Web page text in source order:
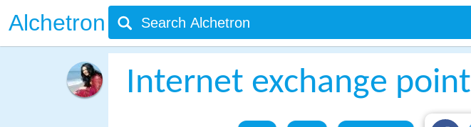
Alchetron
Internet exchange point